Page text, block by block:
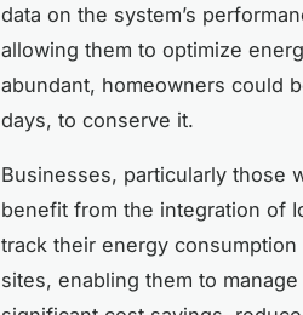
data on the system’s
allowing them to optimize
abundant, homeowners could
days, to conserve it.
Businesses, particularly those
benefit from the integration of
track their energy
sites, enabling them to